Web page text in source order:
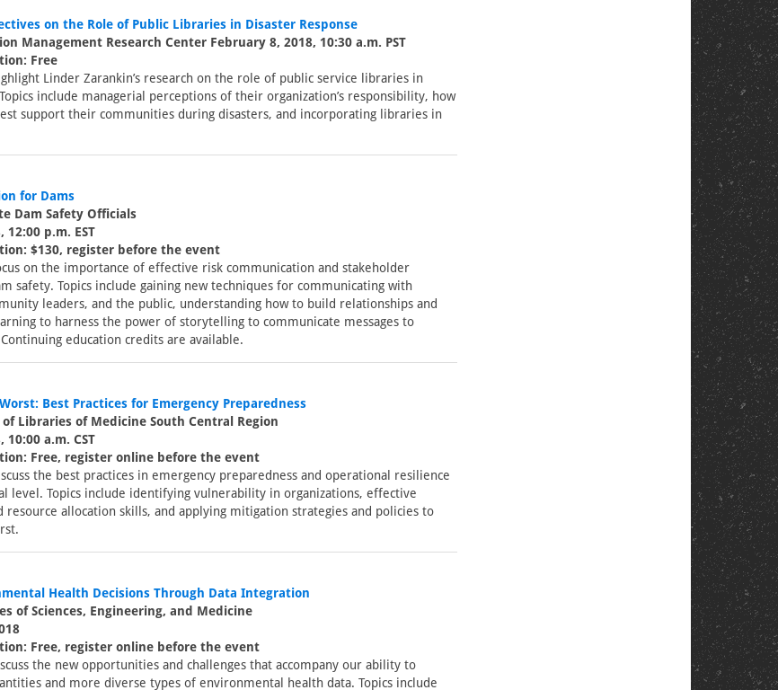
on the Role of Public Libraries in Disaster Response
Management Research Center February 8, 2018, 10:30 a.m. PST
Free
Linder Zarankin’s research on the role of public service libraries in
include managerial perceptions of their organization’s responsibility, how
support their communities during disasters, and incorporating libraries in
for Dams
Dam Safety Officials
12:00 p.m. EST
$130, register before the event
on the importance of effective risk communication and stakeholder
safety. Topics include gaining new techniques for communicating with
leaders, and the public, understanding how to build relationships and
to harness the power of storytelling to communicate messages to
education credits are available.
Best Practices for Emergency Preparedness
Libraries of Medicine South Central Region
10:00 a.m. CST
Free, register online before the event
the best practices in emergency preparedness and operational resilience
level. Topics include identifying vulnerability in organizations, effective
resource allocation skills, and applying mitigation strategies and policies to
Health Decisions Through Data Integration
of Sciences, Engineering, and Medicine
Free, register online before the event
the new opportunities and challenges that accompany our ability to
and more diverse types of environmental health data. Topics include